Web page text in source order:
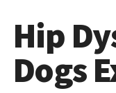
Hip
Dogs